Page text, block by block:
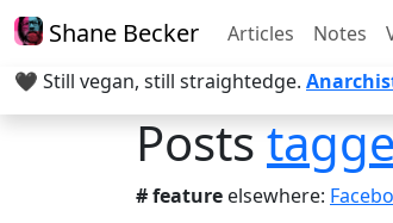
Shane Becker Articles Notes
🖤 Still vegan, still straightedge.
Posts
# feature elsewhere: